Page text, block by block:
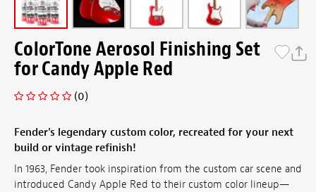
ColorTone Aerosol Finishing Set
for Candy Apple Red
(0)
Fender's legendary custom color, recreated for your next
build or vintage refinish!
In 1963, Fender took inspiration from the custom car scene and
introduced Candy Apple Red to their custom color lineup—